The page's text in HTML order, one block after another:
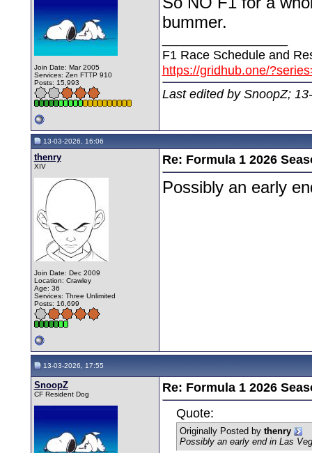
Join Date: Mar 2005
Services: Zen FTTP 910
Posts: 15,993
bummer.
F1 Race Schedule and
https://gridhub.one/
Last edited by SnoopZ;
13-03-2026, 16:06
thenry
XIV
Join Date: Dec 2009
Location: Crawley
Age: 36
Services: Three Unlimited
Posts: 16,699
Re: Formula 1 2026
Possibly an early
13-03-2026, 17:55
SnoopZ
CF Resident Dog
Re: Formula 1 2026
Quote:
Originally Posted by thenry
Possibly an early end in Las